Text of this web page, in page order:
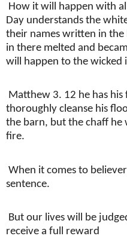
How it will happen with
Day understands the
their names written in
in there melted and
will happen to the wicked
Matthew 3. 12 he has his
thoroughly cleanse his
the barn, but the chaff
fire.
When it comes to
sentence.
But our lives will be
receive a full reward